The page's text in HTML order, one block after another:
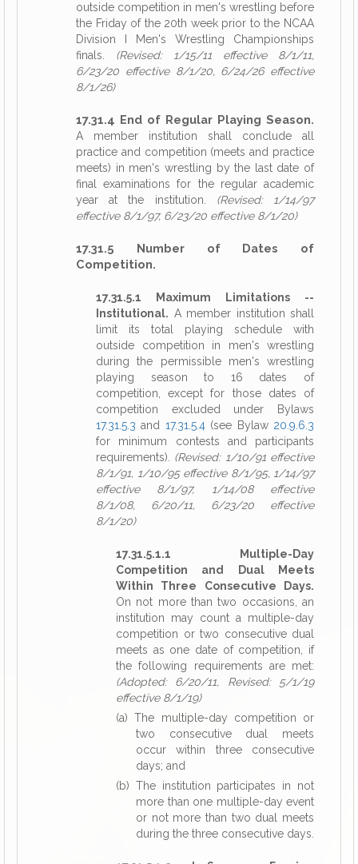
outside competition in men's wrestling before
the Friday of the 20th week prior to the NCAA
Division I Men's Wrestling Championships
finals. (Revised: 1/15/11 effective 8/1/11,
6/23/20 effective 8/1/20, 6/24/26 effective
8/1/26)
17.31.4 End of Regular Playing Season.
A member institution shall conclude all
practice and competition (meets and practice
meets) in men's wrestling by the last date of
final examinations for the regular academic
year at the institution. (Revised: 1/14/97
effective 8/1/97, 6/23/20 effective 8/1/20)
17.31.5 Number of Dates of
Competition.
17.31.5.1 Maximum Limitations --
Institutional. A member institution shall
limit its total playing schedule with
outside competition in men's wrestling
during the permissible men's wrestling
playing season to 16 dates of
competition, except for those dates of
competition excluded under Bylaws
17.31.5.3 and 17.31.5.4(see Bylaw 20.9.6.3
for minimum contests and participants
requirements). (Revised: 1/10/91 effective
8/1/91, 1/10/95 effective 8/1/95, 1/14/97
effective 8/1/97, 1/14/08 effective
8/1/08, 6/20/11, 6/23/20 effective
8/1/20)
17.31.5.1.1 Multiple-Day
Competition and Dual Meets
Within Three Consecutive Days.
On not more than two occasions, an
institution may count a multiple-day
competition or two consecutive dual
meets as one date of competition, if
the following requirements are met:
(Adopted: 6/20/11, Revised: 5/1/19
effective 8/1/19)
(a) The multiple-day competition or
two consecutive dual meets
occur within three consecutive
days; and
(b) The institution participates in not
more than one multiple-day event
or not more than two dual meets
during the three consecutive days.